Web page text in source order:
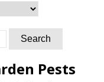
Pests